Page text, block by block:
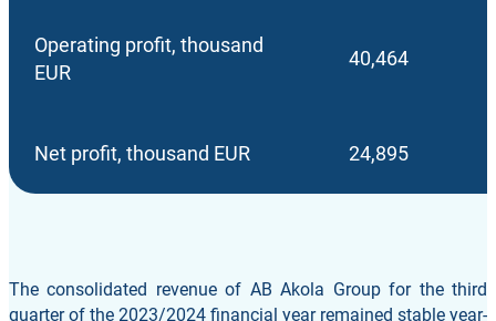
Operating profit, thousand
EUR
40,464
Net profit, thousand EUR 24,895
The consolidated revenue of AB Akola Group for the third
quarter of the 2023/2024 financial year remained stable year-